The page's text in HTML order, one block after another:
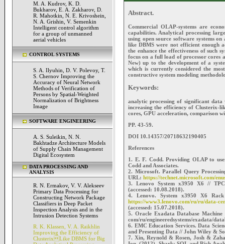
M. A. Kudrov, K. D.
Bukharov, E. A. Zakharov, D.
R. Mahotkin, N. E. Krivoshein,
N. A. Grishin, V. Semenkin
Intelligent control algorithm
for a group of unmanned
aerial vehicles
CONTROL SYSTEMS
S. A. Ilyuhin, D. V. Polevoy, T.
S. Chernov Improving the
Accuracy of Neural Network
Methods of Verification of
Persons by Spatial-Weighted
Normalization of Brightness
Image
SOFTWARE ENGINEERING
A. S. Suleikin, N. N.
Bakhtadze Architecture Models
of Supply Chain Management
Digital Ecosystem
DATA PROCESSING AND
ANALYSIS
R. N. Ermakov, V. V. Alekseev
Primary Data Processing for
Constructing Network Package
Classifiers in Deep Packet
Inspection Analysis and in the
Intrusion Detection Systems
R. K. Klassen, V. A. Raikhlin
Improving the Efficiency of
ClusterixLike DBMS for Big
Abstract.
Commercial OLAP-systems are
capabilities. Analytical processing
using open source software systems
like DBMS were not efficient enough
the enhance the effectiveness of such
focus on a full load of processor cores
New) up to the development of a
which is currently considered the
constructive system modeling
Keywords:
analytic processing of significant data
increasing the efficiency of Clusterix-
cores, GPU acceleration, comparison
PP. 43-59.
DOI 10.14357/20718632190405
References
1. E. F. Codd. Providing OLAP to
Codd and Associates.
2. Microsoft. Parallel Query
URL: https://technet.microsoft.com/
3. Lenovo System x3950 X6 //
(accessed: 10.08.2018).
4. Lenovo. System x3950 X6
https://www3.lenovo.com/ru/ru/data-
(accessed: 15.07.2018).
5. Oracle Exadata Database
com/ru/engineeredsystems/exadata/
6. EMC Education Services. Data
and Presenting Data // John Wiley &
7. Xin, Reynold & Rosen, Josh &